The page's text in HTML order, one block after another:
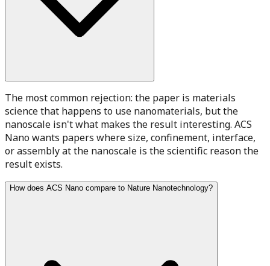
The most common rejection: the paper is materials
science that happens to use nanomaterials, but the
nanoscale isn't what makes the result interesting. ACS
Nano wants papers where size, confinement, interface,
or assembly at the nanoscale is the scientific reason the
result exists.
How does ACS Nano compare to Nature Nanotechnology?